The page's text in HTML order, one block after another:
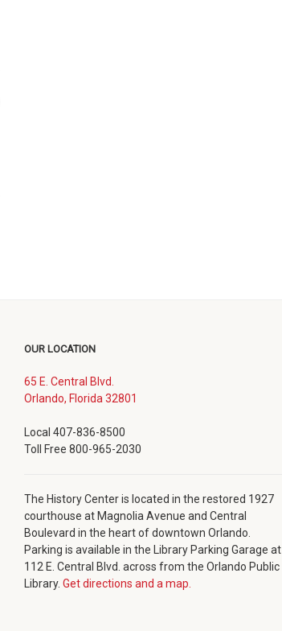
OUR LOCATION
65 E. Central Blvd.
Orlando, Florida 32801
window)
Local 407-836-8500
Toll Free 800-965-2030
The History Center is located in the restored 1927
courthouse at Magnolia Avenue and Central
Boulevard in the heart of downtown Orlando.
Parking is available in the Library Parking Garage at
112 E. Central Blvd. across from the Orlando Public
Library. Get directions and a map.